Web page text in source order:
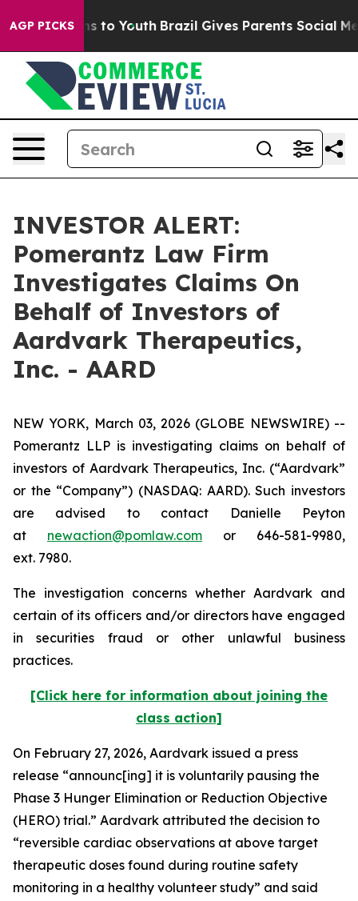
AGP PICKS
Harms to Youth Brazil Gives Parents Social
INVESTOR ALERT:
Pomerantz Law Firm
Investigates Claims On
Behalf of Investors of
Aardvark Therapeutics,
Inc. - AARD
NEW YORK, March 03, 2026 (GLOBE NEWSWIRE) --
Pomerantz LLP is investigating claims on behalf of
investors of Aardvark Therapeutics, Inc. (“Aardvark”
or the “Company”) (NASDAQ: AARD). Such investors
are advised to contact Danielle Peyton
at newaction@pomlaw.com or 646-581-9980,
ext. 7980.
The investigation concerns whether Aardvark and
certain of its officers and/or directors have engaged
in securities fraud or other unlawful business
practices.
[Click here for information about joining the
class action]
On February 27, 2026, Aardvark issued a press
release “announc[ing] it is voluntarily pausing the
Phase 3 Hunger Elimination or Reduction Objective
(HERO) trial.” Aardvark attributed the decision to
“reversible cardiac observations at above target
therapeutic doses found during routine safety
monitoring in a healthy volunteer study” and said